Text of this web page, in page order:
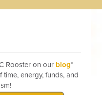
Rooster on our blog*
energy, funds, and